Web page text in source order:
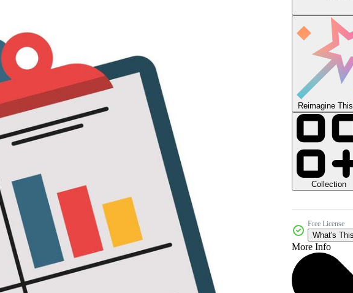
Reimagine
Collection
Free License
What's
More Info